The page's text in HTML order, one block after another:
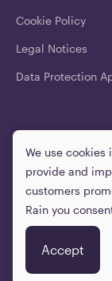
Cookie Policy
Legal Notices
Data Protection
Social
Downloads
We use cookies
provide and
customers
Rain you
Accept